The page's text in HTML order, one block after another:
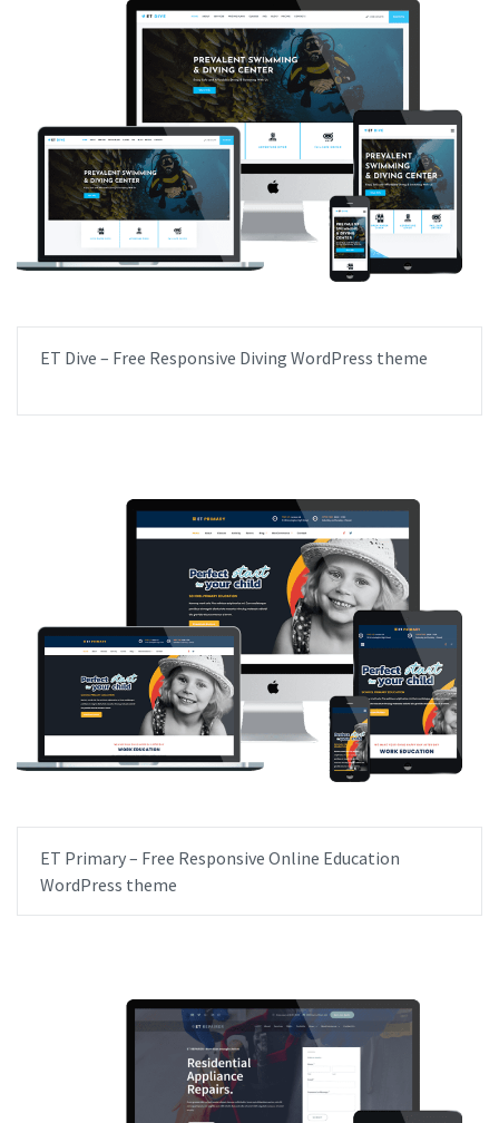
ET Dive – Free Responsive Diving WordPress theme
ET Primary – Free Responsive Online Education
WordPress theme